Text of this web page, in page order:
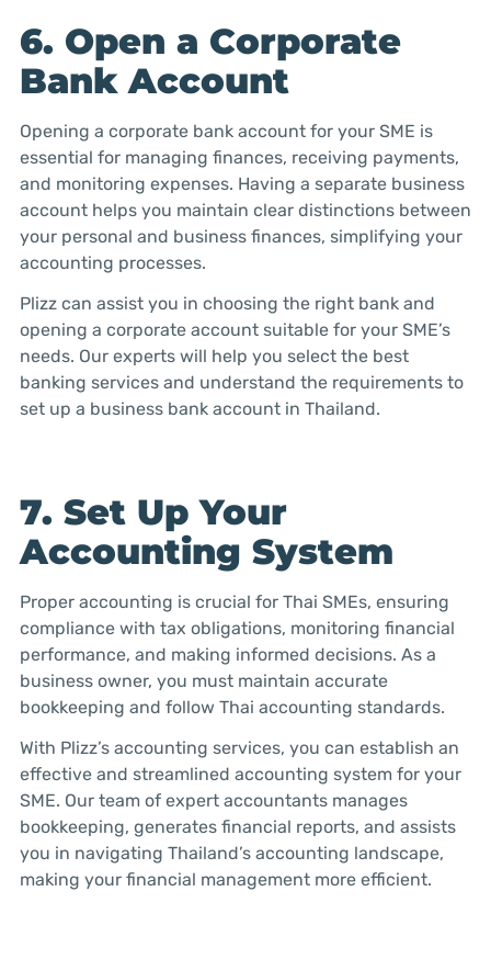
6. Open a Corporate
Bank Account
Opening a corporate bank account for your SME is
essential for managing finances, receiving payments,
and monitoring expenses. Having a separate business
account helps you maintain clear distinctions between
your personal and business finances, simplifying your
accounting processes.
Plizz can assist you in choosing the right bank and
opening a corporate account suitable for your SME’s
needs. Our experts will help you select the best
banking services and understand the requirements to
set up a business bank account in Thailand.
7. Set Up Your
Accounting System
Proper accounting is crucial for Thai SMEs, ensuring
compliance with tax obligations, monitoring financial
performance, and making informed decisions. As a
business owner, you must maintain accurate
bookkeeping and follow Thai accounting standards.
With Plizz’s accounting services, you can establish an
effective and streamlined accounting system for your
SME. Our team of expert accountants manages
bookkeeping, generates financial reports, and assists
you in navigating Thailand’s accounting landscape,
making your financial management more efficient.